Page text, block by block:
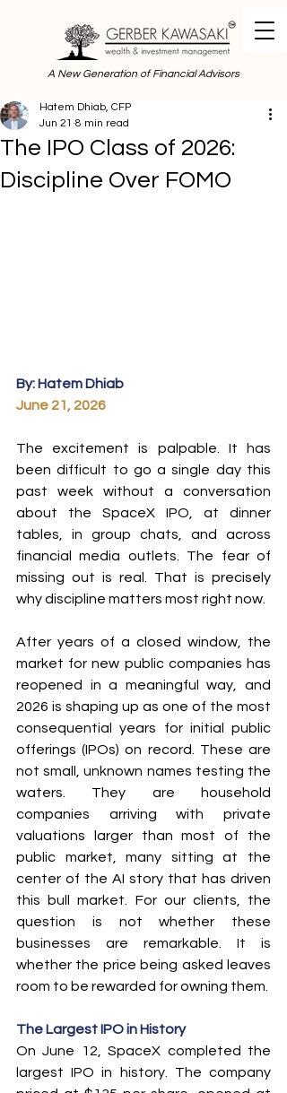
A New Generation of Financial Advisors
The IPO Class of 2026:
Discipline Over FOMO
Hatem Dhiab, CFP
Jun 21 8 min read
By: Hatem Dhiab
June 21, 2026
The excitement is palpable. It has
been difficult to go a single day this
past week without a conversation
about the SpaceX IPO, at dinner
tables, in group chats, and across
financial media outlets. The fear of
missing out is real. That is precisely
why discipline matters most right now.
After years of a closed window, the
market for new public companies has
reopened in a meaningful way, and
2026 is shaping up as one of the most
consequential years for initial public
offerings (IPOs) on record. These are
not small, unknown names testing the
waters. They are household
companies arriving with private
valuations larger than most of the
public market, many sitting at the
center of the AI story that has driven
this bull market. For our clients, the
question is not whether these
businesses are remarkable. It is
whether the price being asked leaves
room to be rewarded for owning them.
The Largest IPO in History
On June 12, SpaceX completed the
largest IPO in history. The company